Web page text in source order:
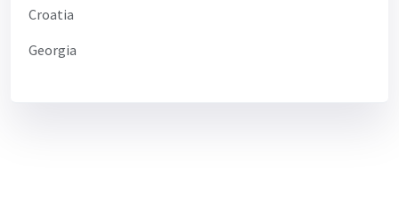
Croatia
Georgia